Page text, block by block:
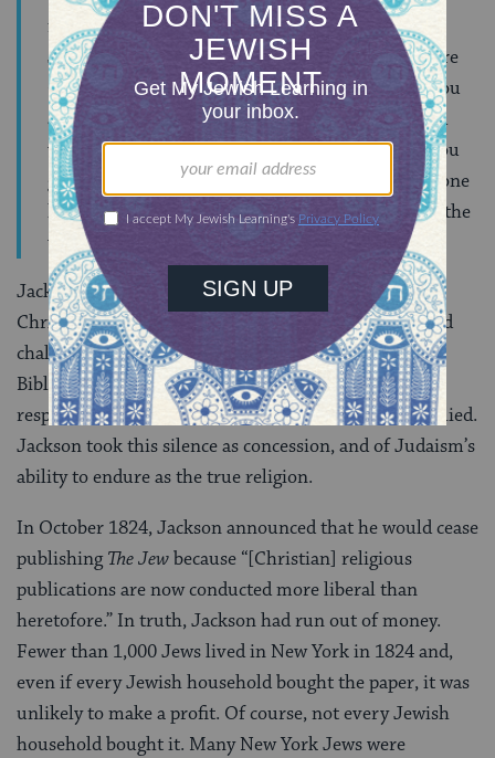
from the same stock as the Polish and German
Jews;–indeed, many of us are Poles; many of us are
Germans. . . Why not try to convert us? . . . Are you
afraid you will be paid in your own coin? That you
will receive as good as you send; and that when you
gain one (if you should gain any) you might lose one
hundred? You, in that case, must be conscious of the
weakness of your cause.
Jackson attacked the theological underpinnings of
Christianity, arguing against the divinity of Jesus, and
challenging Christian interpretations of the Hebrew
Bible. He invited the editors ofIsrael’s Advocateto
respond but, with one exception, the paper never replied.
Jackson took this silence as concession, and of Judaism’s
ability to endure as the true religion.
In October 1824, Jackson announced that he would cease
publishingThe Jewbecause “[Christian] religious
publications are now conducted more liberal than
heretofore.” In truth, Jackson had run out of money.
Fewer than 1,000 Jews lived in New York in 1824 and,
even if every Jewish household bought the paper, it was
unlikely to make a profit. Of course, not every Jewish
household bought it. Many New York Jews were